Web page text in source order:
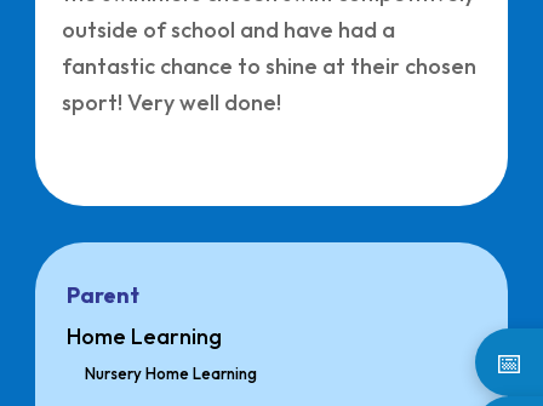
📅
Parent
Home Learning
Nursery Home Learning
outside of school and have had a
fantastic chance to shine at their chosen
sport! Very well done!